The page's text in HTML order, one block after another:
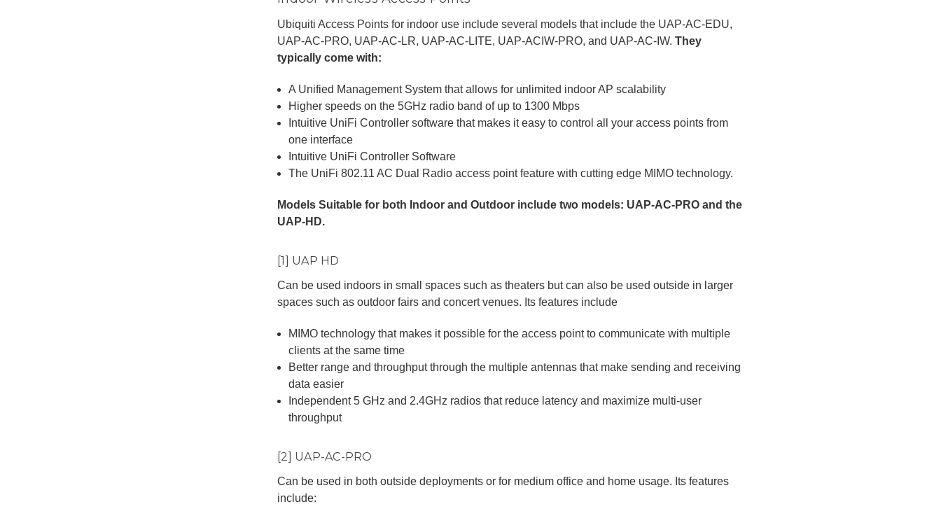
Ubiquiti Access Points for indoor use include several models that include the UAP-AC-EDU,
UAP-AC-PRO, UAP-AC-LR, UAP-AC-LITE, UAP-ACIW-PRO, and UAP-AC-IW.They
typically come with:
A Unified Management System that allows for unlimited indoor AP scalability
Higher speeds on the 5GHz radio band of up to 1300 Mbps
Intuitive UniFi Controller software that makes it easy to control all your access points from
one interface
Intuitive UniFi Controller Software
The UniFi 802.11 AC Dual Radio access point feature with cutting edge MIMO technology.
Models Suitable for both Indoor and Outdoor include two models: UAP-AC-PRO and the
UAP-HD.
[1] UAP HD
Can be used indoors in small spaces such as theaters but can also be used outside in larger
spaces such as outdoor fairs and concert venues. Its features include
MIMO technology that makes it possible for the access point to communicate with multiple
clients at the same time
Better range and throughput through the multiple antennas that make sending and receiving
data easier
Independent 5 GHz and 2.4GHz radios that reduce latency and maximize multi-user
throughput
[2] UAP-AC-PRO
Can be used in both outside deployments or for medium office and home usage. Its features
include: